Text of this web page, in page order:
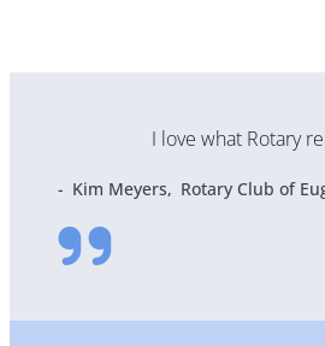
I love what Rotary
Kim Meyers Rotary Club of